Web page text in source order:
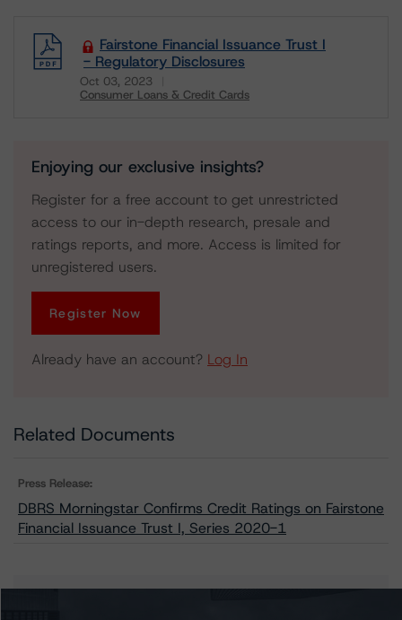
Fairstone Financial Issuance Trust I
- Regulatory Disclosures
Oct 03, 2023
Consumer Loans & Credit Cards
Enjoying our exclusive insights?
Register for a free account to get unrestricted
access to our in-depth research, presale and
ratings reports, and more. Access is limited for
unregistered users.
Register Now
Already have an account? Log In
Related Documents
Press Release:
DBRS Morningstar Confirms Credit Ratings on Fairstone
Financial Issuance Trust I, Series 2020-1